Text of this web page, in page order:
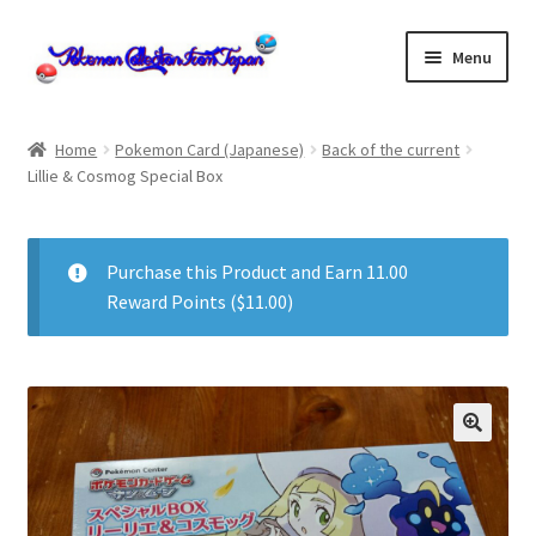
Skip
to
Skip
to
Menu
About us
cart
Checkout
Communication preferences
Home Pokemon Card (Japanese)
Back of the current
Lillie & Cosmog Special Box
Purchase this Product and Earn 11.00
Reward Points ($11.00)